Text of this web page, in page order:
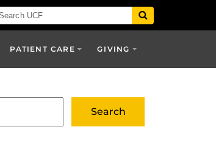
PATIENT CARE GIVING